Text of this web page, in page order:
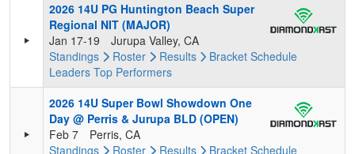
2026 14U PG Huntington Beach Super
Regional NIT (MAJOR)
Jan 17-19
Jurupa Valley, CA
Standings
Roster Results Bracket Schedule
Leaders Top Performers
2026 14U Super Bowl Showdown One
Day @ Perris & Jurupa BLD (OPEN)
Feb 7
Perris, CA
Standings
Roster Results Bracket Schedule